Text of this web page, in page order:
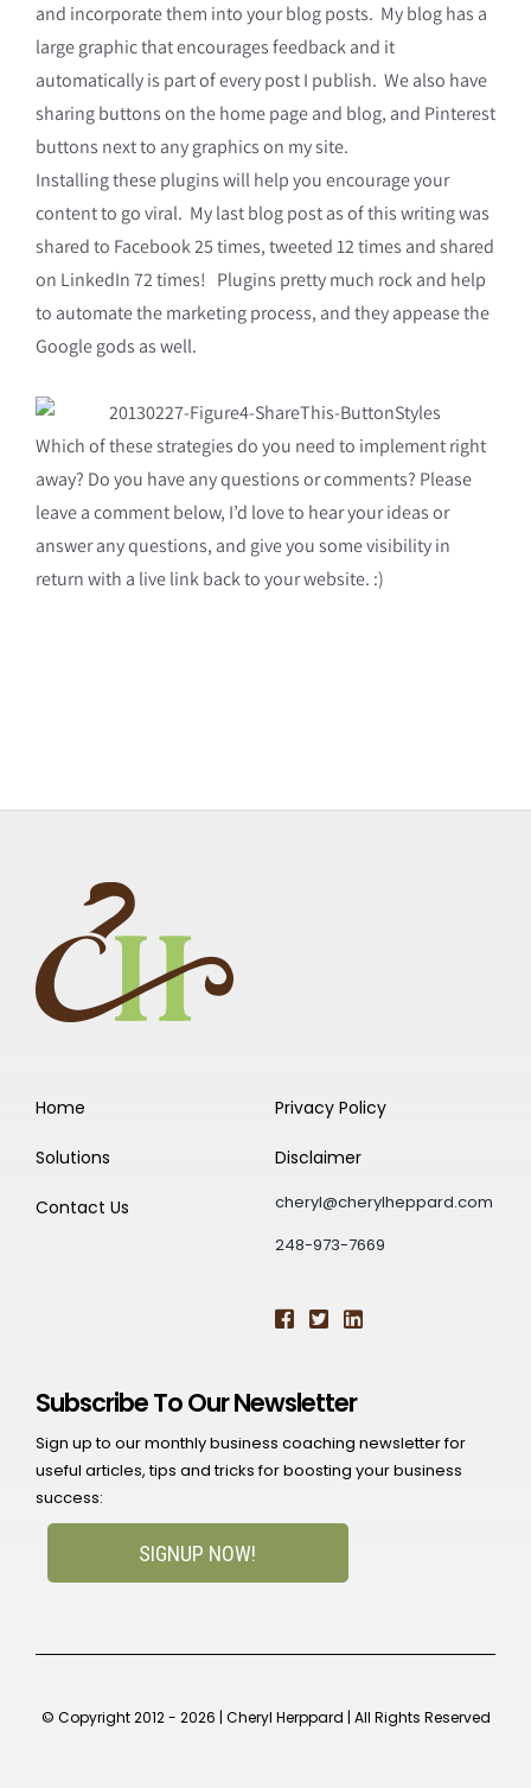
and incorporate them into your blog posts. My blog has a
large graphic that encourages feedback and it
automatically is part of every post I publish. We also have
sharing buttons on the home page and blog, and Pinterest
buttons next to any graphics on my site.
Installing these plugins will help you encourage your
content to go viral. My last blog post as of this writing was
shared to Facebook 25 times, tweeted 12 times and shared
on LinkedIn 72 times! Plugins pretty much rock and help
to automate the marketing process, and they appease the
Google gods as well.
Which of these strategies do you need to implement right
away? Do you have any questions or comments? Please
leave a comment below, I’d love to hear your ideas or
answer any questions, and give you some visibility in
return with a live link back to your website. :)
Home
Solutions
Contact Us
Privacy Policy
Disclaimer
cheryl@cherylheppard.com
248-973-7669
Subscribe To Our Newsletter
Sign up to our monthly business coaching newsletter for
useful articles, tips and tricks for boosting your business
success:
SIGNUP NOW!
© Copyright 2012 - 2026 | Cheryl Herppard | All Rights Reserved